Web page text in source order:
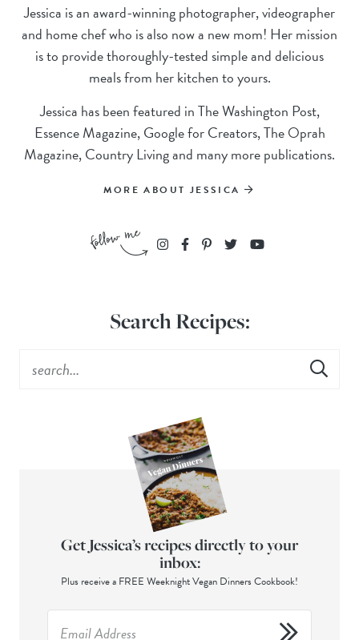
Jessica is an award-winning photographer, videographer
and home chef who is also now a new mom! Her mission
is to provide thoroughly-tested simple and delicious
meals from her kitchen to yours.
Jessica has been featured in The Washington Post,
Essence Magazine, Google for Creators, The Oprah
Magazine, Country Living and many more publications.
MORE ABOUT JESSICA
Search Recipes:
Get Jessica’s recipes directly to your
inbox:
Plus receive a FREE Weeknight Vegan Dinners Cookbook!